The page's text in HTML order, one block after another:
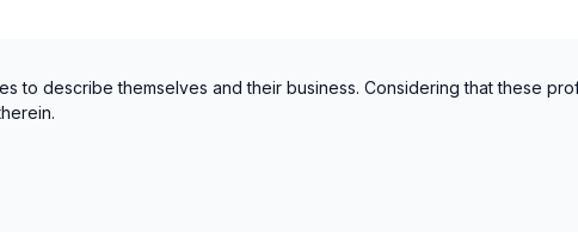
to describe themselves and their business. Considering that these